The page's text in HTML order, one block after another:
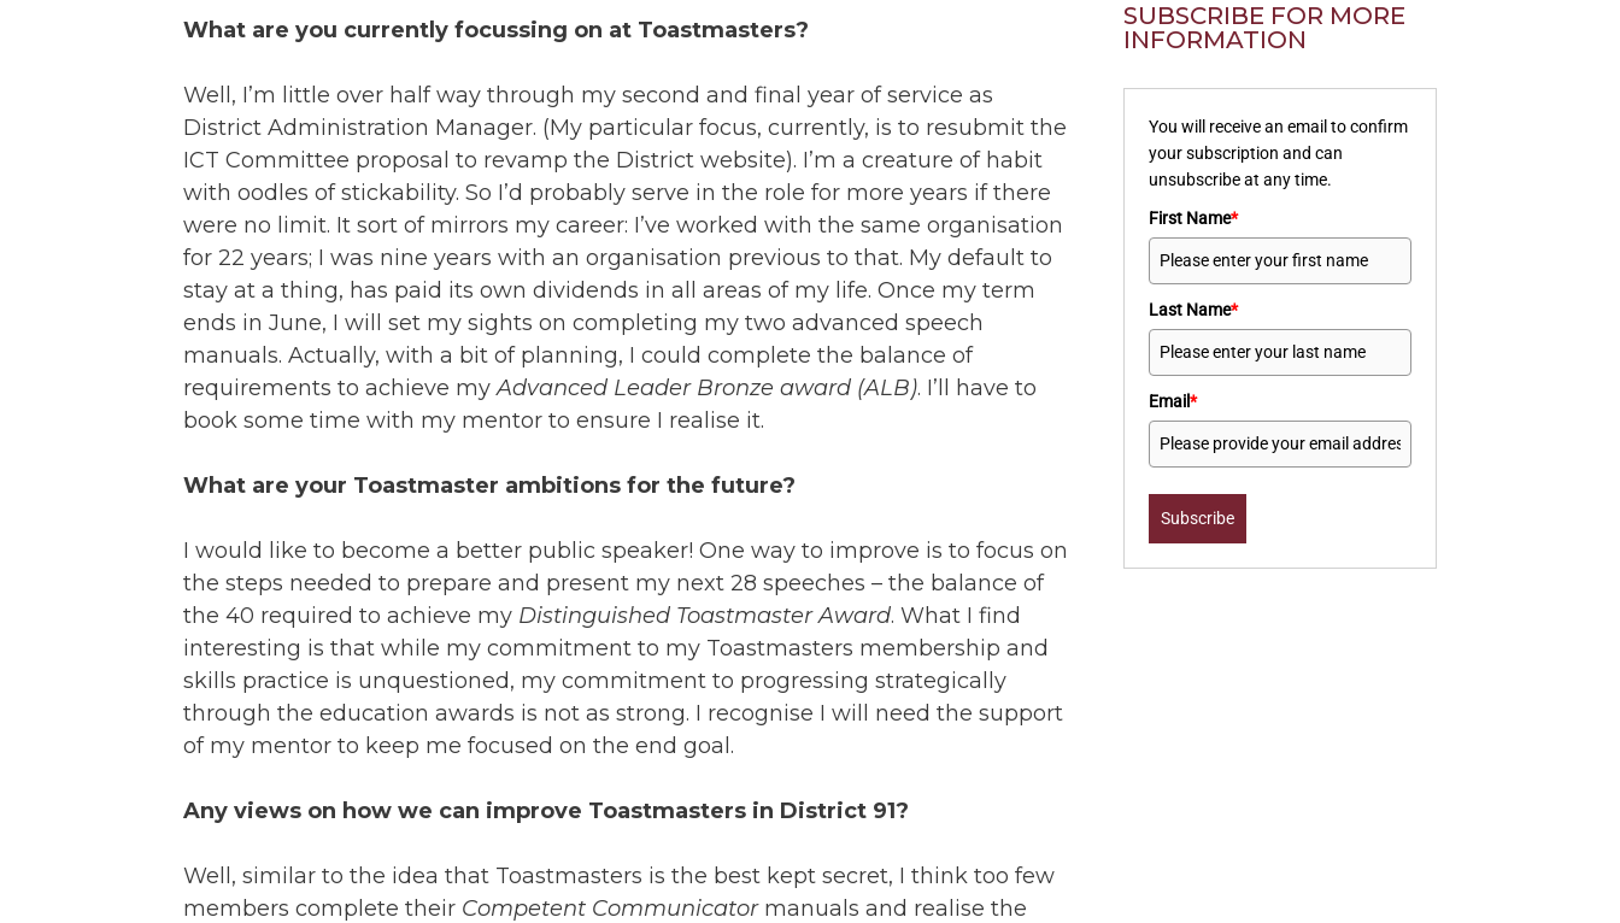
What are you currently focussing on at Toastmasters?
Well, I’m little over half way through my second and final year of service as
District Administration Manager. (My particular focus, currently, is to resubmit the
ICT Committee proposal to revamp the District website). I’m a creature of habit
with oodles of stickability. So I’d probably serve in the role for more years if there
were no limit. It sort of mirrors my career: I’ve worked with the same organisation
for 22 years; I was nine years with an organisation previous to that. My default to
stay at a thing, has paid its own dividends in all areas of my life. Once my term
ends in June, I will set my sights on completing my two advanced speech
manuals. Actually, with a bit of planning, I could complete the balance of
requirements to achieve myAdvanced Leader Bronze award (ALB). I’ll have to
book some time with my mentor to ensure I realise it.
What are your Toastmaster ambitions for the future?
I would like to become a better public speaker! One way to improve is to focus on
the steps needed to prepare and present my next 28 speeches – the balance of
the 40 required to achieve my Distinguished Toastmaster Award. What I find
interesting is that while my commitment to my Toastmasters membership and
skills practice is unquestioned, my commitment to progressing strategically
through the education awards is not as strong. I recognise I will need the support
of my mentor to keep me focused on the end goal.
Any views on how we can improve Toastmasters in District 91?
Well, similar to the idea that Toastmasters is the best kept secret, I think too few
members complete their Competent Communicatormanuals and realise the
SUBSCRIBE FOR MORE
INFORMATION
You will receive an email to confirm
your subscription and can
unsubscribe at any time.
First Name*
Last Name*
Email*
Subscribe